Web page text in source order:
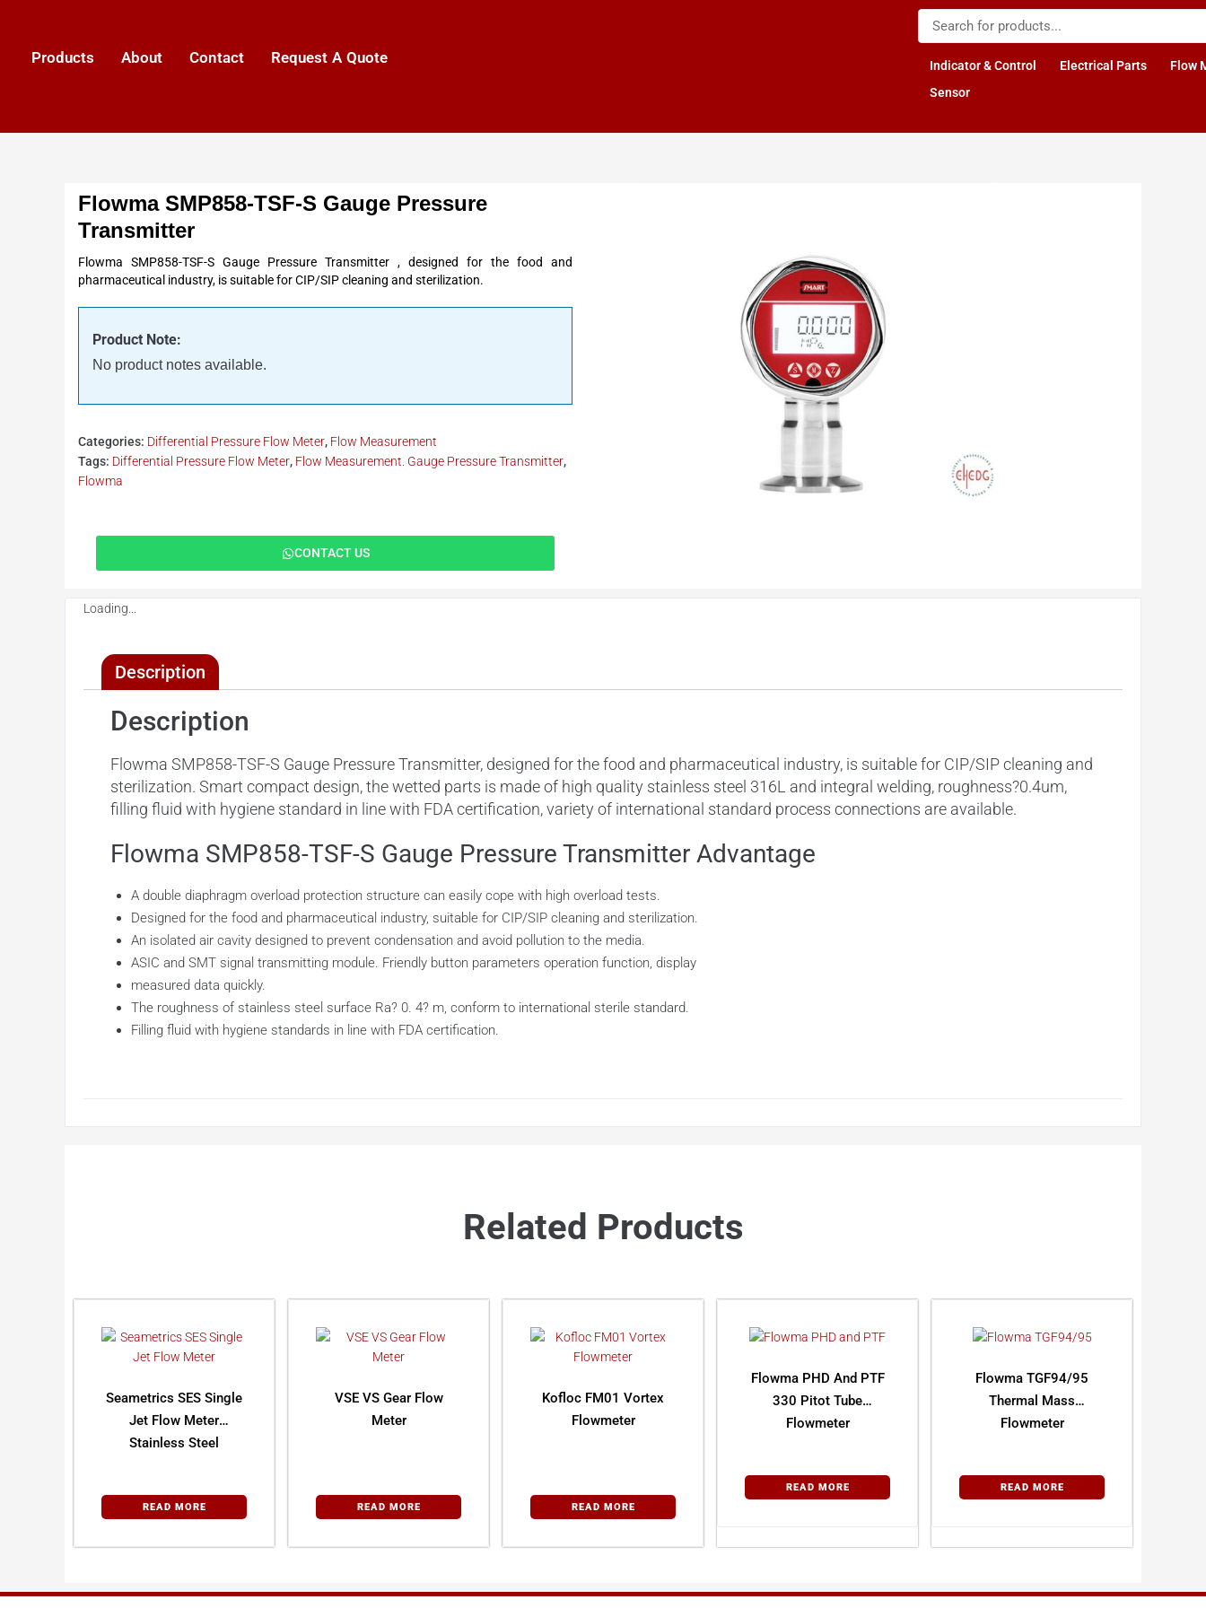
Products About Contact Request A Quote Indicator & Control Electrical Parts
Flow
Sensor
Flowma SMP858-TSF-S Gauge Pressure
Transmitter
Flowma SMP858-TSF-S Gauge Pressure Transmitter , designed for the food and
pharmaceutical industry, is suitable for CIP/SIP cleaning and sterilization.
Product Note:
No product notes available.
Categories: Differential Pressure Flow Meter, Flow Measurement
Tags: Differential Pressure Flow Meter, Flow Measurement. Gauge Pressure Transmitter,
Flowma
CONTACT US
Loading...
Description
Description
Flowma SMP858-TSF-S Gauge Pressure Transmitter, designed for the food and pharmaceutical industry, is suitable for CIP/SIP cleaning and
sterilization. Smart compact design, the wetted parts is made of high quality stainless steel 316L and integral welding, roughness?0.4um,
filling fluid with hygiene standard in line with FDA certification, variety of international standard process connections are available.
Flowma SMP858-TSF-S Gauge Pressure Transmitter Advantage
A double diaphragm overload protection structure can easily cope with high overload tests.
Designed for the food and pharmaceutical industry, suitable for CIP/SIP cleaning and sterilization.
An isolated air cavity designed to prevent condensation and avoid pollution to the media.
ASIC and SMT signal transmitting module. Friendly button parameters operation function, display
measured data quickly.
The roughness of stainless steel surface Ra? 0. 4? m, conform to international sterile standard.
Filling fluid with hygiene standards in line with FDA certification.
Related Products
Seametrics SES Single
Jet Flow Meter
Stainless Steel
READ MORE
VSE VS Gear Flow
Meter
READ MORE
Kofloc FM01 Vortex
Flowmeter
READ MORE
Flowma PHD And PTF
330 Pitot Tube
Flowmeter
READ MORE
Flowma TGF94/95
Thermal Mass
Flowmeter
READ MORE